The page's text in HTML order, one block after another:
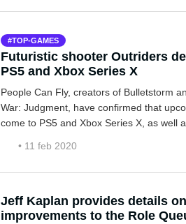
TOP-GAMES
Futuristic shooter Outriders
PS5 and Xbox Series X
People Can Fly, creators of Bulletstorm
War: Judgment, have confirmed that
come to PS5 and Xbox Series X, as well
• 11 feb 2020
Jeff Kaplan provides details
improvements to the Role